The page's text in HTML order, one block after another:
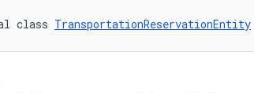
class TransportationReservationEntity